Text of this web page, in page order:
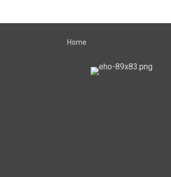
Home